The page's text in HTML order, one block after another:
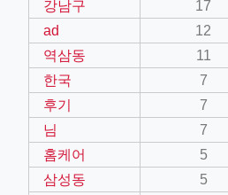
강남구
17
ad
12
역삼동
11
한국
7
후기
7
님
7
홈케어
5
삼성동
5